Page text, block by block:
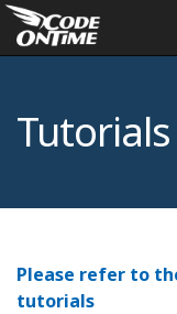
Tutorials
Please refer to
tutorials